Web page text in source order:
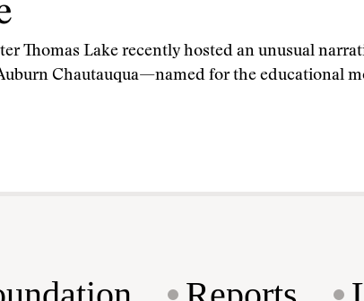
Thomas Lake recently hosted an unusual
Chautauqua—named for the educational